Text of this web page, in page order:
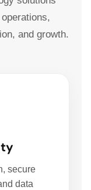
and growth.
secure
data